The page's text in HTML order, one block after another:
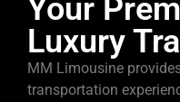
Your
Luxury
MM Limousine
transportation